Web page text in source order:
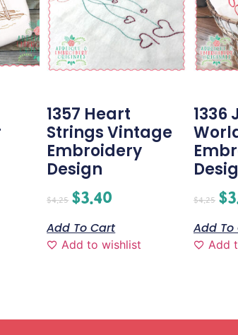
1357 Heart
Strings Vintage
Embroidery
Design
$4.25 $3.40
Add To Cart
Add to wishlist
1336
$4.25 $
Add To
Add